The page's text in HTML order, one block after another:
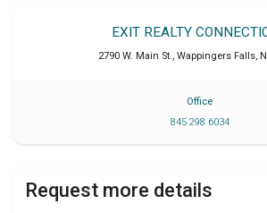
EXIT REALTY
2790 W. Main St., Wappingers Falls,
Office
845 298 6034
Request more details